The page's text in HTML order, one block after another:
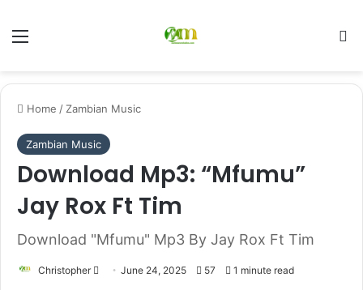
Menu
Home / Zambian Music
Zambian Music
Download Mp3: “Mfumu”
Jay Rox Ft Tim
Download "Mfumu" Mp3 By Jay Rox Ft Tim
Christopher
SendJune 24, 2025 57 1 minute read